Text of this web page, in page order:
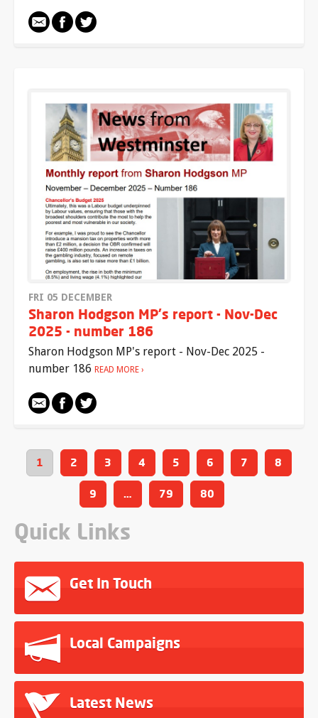
FRI 05 DECEMBER
Sharon Hodgson MP's report - Nov-Dec
2025 - number 186
Sharon Hodgson MP's report - Nov-Dec 2025 -
number 186 READ MORE
1 2 3 4 5 6 7 8
9 … 79 80
Quick Links
Get In Touch
Local Campaigns
Latest News